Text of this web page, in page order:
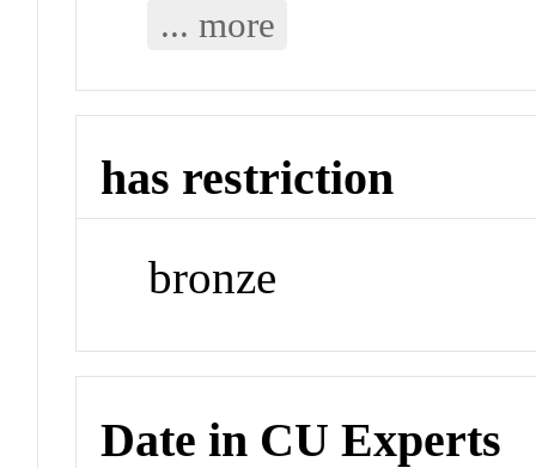
... more
has restriction
bronze
Date in CU Experts